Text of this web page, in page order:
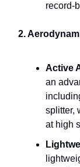
record-
2.
Active
an
splitter,
at high